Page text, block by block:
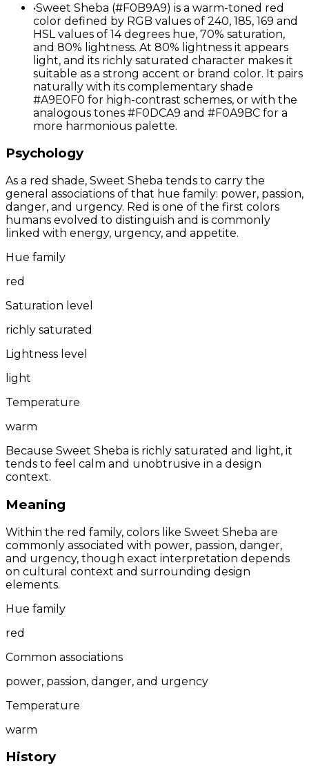
•Sweet Sheba (#F0B9A9) is a warm-toned red
color defined by RGB values of 240, 185, 169 and
HSL values of 14 degrees hue, 70% saturation,
and 80% lightness. At 80% lightness it appears
light, and its richly saturated character makes it
suitable as a strong accent or brand color. It pairs
naturally with its complementary shade
#A9E0F0 for high-contrast schemes, or with the
analogous tones #F0DCA9 and #F0A9BC for a
more harmonious palette.
Psychology
As a red shade, Sweet Sheba tends to carry the
general associations of that hue family: power, passion,
danger, and urgency. Red is one of the first colors
humans evolved to distinguish and is commonly
linked with energy, urgency, and appetite.
Hue family
red
Saturation level
richly saturated
Lightness level
light
Temperature
warm
Because Sweet Sheba is richly saturated and light, it
tends to feel calm and unobtrusive in a design
context.
Meaning
Within the red family, colors like Sweet Sheba are
commonly associated with power, passion, danger,
and urgency, though exact interpretation depends
on cultural context and surrounding design
elements.
Hue family
red
Common associations
power, passion, danger, and urgency
Temperature
warm
History